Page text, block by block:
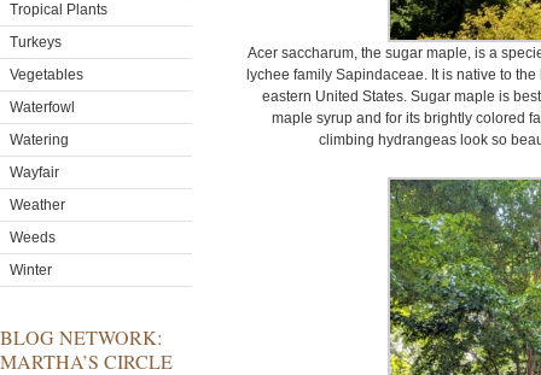
Tropical Plants
Turkeys
Vegetables
Waterfowl
Watering
Wayfair
Weather
Weeds
Winter
BLOG NETWORK:
MARTHA’S CIRCLE
Acer saccharum, the sugar maple, is a
lychee family Sapindaceae. It is native to
eastern United States. Sugar maple is
maple syrup and for its brightly colored
climbing hydrangeas look so